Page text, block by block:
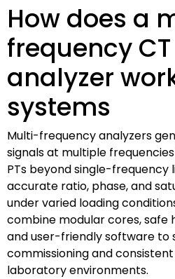
How does a
frequency CT
analyzer
systems
Multi-frequency analyzers
signals at multiple
PTs beyond single-frequency
accurate ratio, phase, and
under varied loading
combine modular cores, safe
and user-friendly software to
commissioning and
laboratory environments.